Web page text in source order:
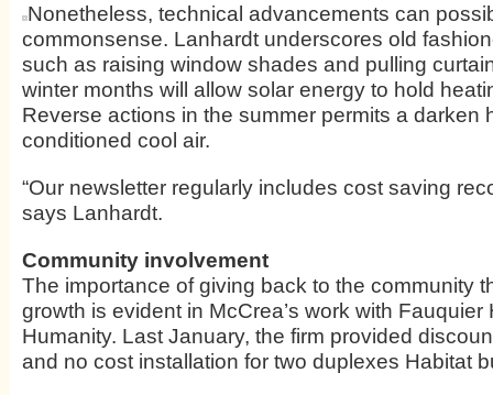
Nonetheless, technical advancements can
commonsense. Lanhardt underscores old
such as raising window shades and pulling
winter months will allow solar energy to hold
Reverse actions in the summer permits a darken
conditioned cool air.
“Our newsletter regularly includes cost saving
says Lanhardt.
Community involvement
The importance of giving back to the community
growth is evident in McCrea’s work with Fauquier
Humanity. Last January, the firm provided
and no cost installation for two duplexes Habitat